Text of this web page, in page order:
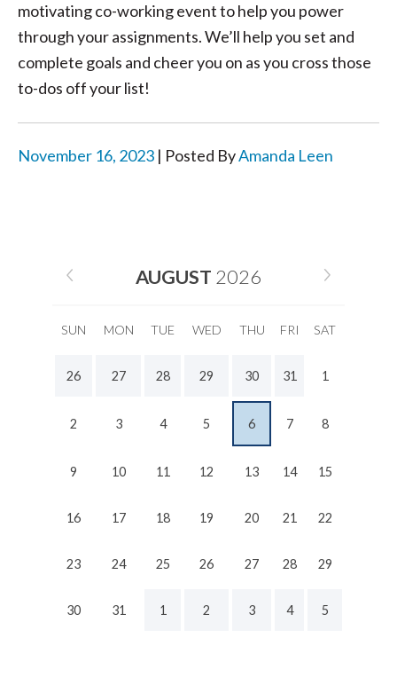
motivating co-working event to help you power
through your assignments. We’ll help you set and
complete goals and cheer you on as you cross those
to-dos off your list!
November 16, 2023 | Posted ByAmanda Leen
AUGUST 2026
SUN MON TUE WED THU FRI SAT
26 27 28 29 30 31 1
2 3 4 5 6 7 8
9 10 11 12 13 14 15
16 17 18 19 20 21 22
23 24 25 26 27 28 29
30 31 1 2 3 4 5